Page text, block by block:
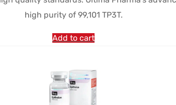
high purity of 99,101 TP3T.
Add to cart